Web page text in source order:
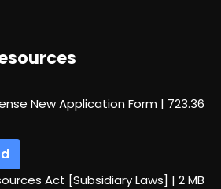
New Application Form | 723.36
Act [Subsidiary Laws] | 2 MB